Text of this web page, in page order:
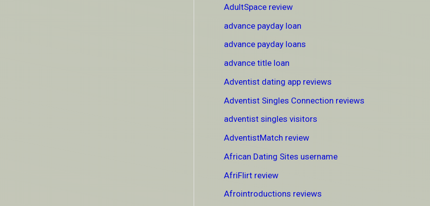
AdultSpace review
advance payday loan
advance payday loans
advance title loan
Adventist dating app reviews
Adventist Singles Connection reviews
adventist singles visitors
AdventistMatch review
African Dating Sites username
AfriFlirt review
Afrointroductions reviews